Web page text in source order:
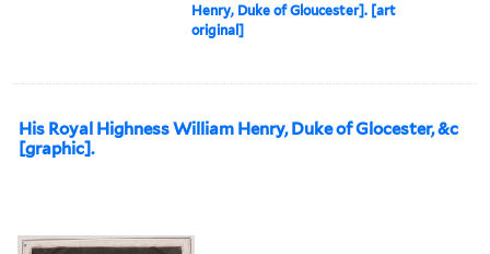
Henry, Duke of Gloucester]. [art
original]
His Royal Highness William Henry, Duke of Glocester, &c
[graphic].